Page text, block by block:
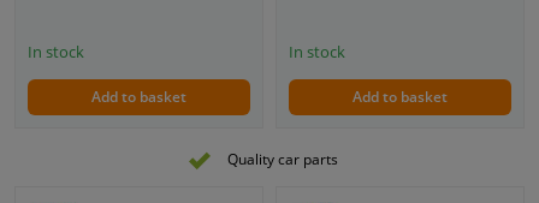
In stock
Add to basket
In stock
Add to basket
Quality car parts